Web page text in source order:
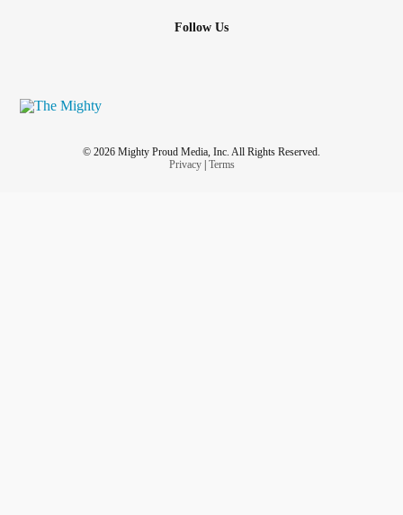
Follow Us
© 2026 Mighty Proud Media, Inc. All Rights Reserved.
Privacy| Terms